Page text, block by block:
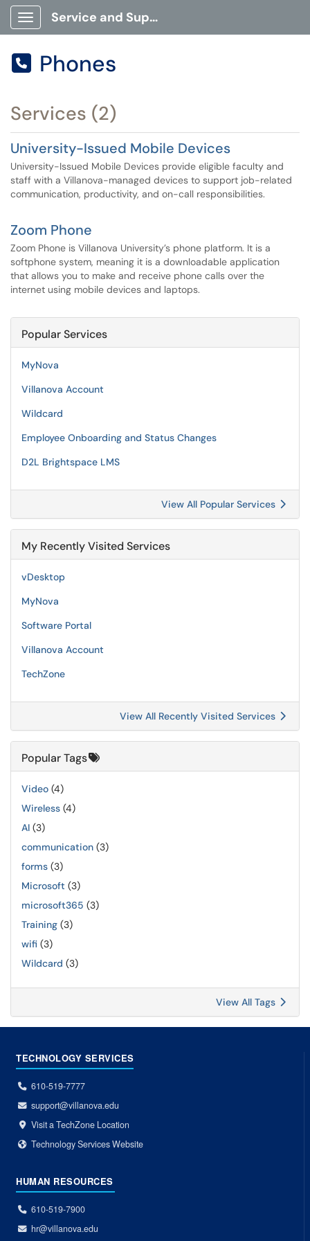
Show Applications Menu
Service and Support Portal
 Phones
Services (2)
University-Issued Mobile Devices
University-Issued Mobile Devices provide eligible faculty and
staff with a Villanova-managed devices to support job-related
communication, productivity, and on-call responsibilities.
Zoom Phone
Zoom Phone is Villanova University’s phone platform. It is a
softphone system, meaning it is a downloadable application
that allows you to make and receive phone calls over the
internet using mobile devices and laptops.
Popular Services
MyNova
Villanova Account
Wildcard
Employee Onboarding and Status Changes
D2L Brightspace LMS
View All Popular Services
My Recently Visited Services
vDesktop
MyNova
Software Portal
Villanova Account
TechZone
View All Recently Visited Services
Popular Tags
Video (4)
Wireless (4)
AI (3)
communication (3)
forms (3)
Microsoft (3)
microsoft365 (3)
Training (3)
wifi (3)
Wildcard (3)
View All Tags
TECHNOLOGY SERVICES
610-519-7777
support@villanova.edu
Visit a TechZone Location
Technology Services Website
HUMAN RESOURCES
610-519-7900
hr@villanova.edu